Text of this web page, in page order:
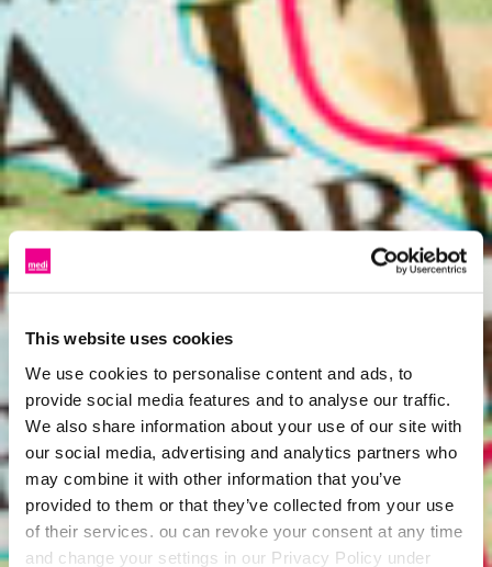
This website uses cookies
We use cookies to personalise content and ads, to
provide social media features and to analyse our traffic.
We also share information about your use of our site with
our social media, advertising and analytics partners who
may combine it with other information that you’ve
provided to them or that they’ve collected from your use
of their services. ou can revoke your consent at any time
and change your settings in our Privacy Policy under